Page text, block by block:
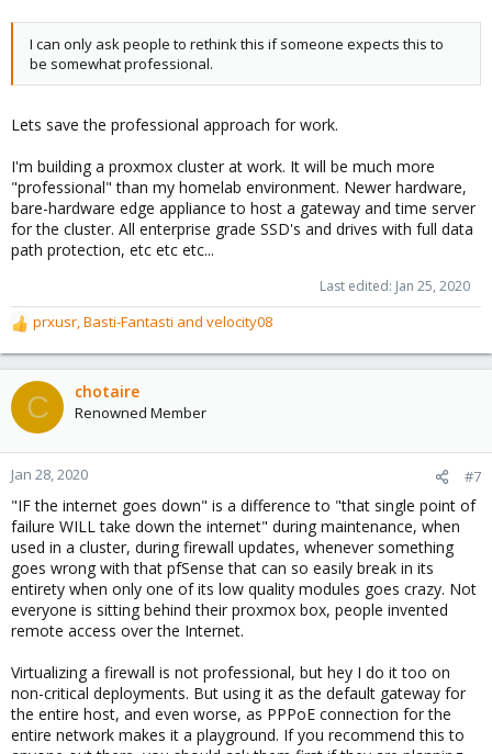
I can only ask people to rethink this if someone expects this to
be somewhat professional.
Lets save the professional approach for work.
I'm building a proxmox cluster at work. It will be much more
"professional" than my homelab environment. Newer hardware,
bare-hardware edge appliance to host a gateway and time server
for the cluster. All enterprise grade SSD's and drives with full data
path protection, etc etc etc...
Last edited: Jan 25, 2020
R
e
a
c
t
o
n
s
:
prxusr,Basti-Fantasti and velocity08
C chotaire
Renowned Member
Jan 28, 2020 #7
"IF the internet goes down" is a difference to "that single point of
failure WILL take down the internet" during maintenance, when
used in a cluster, during firewall updates, whenever something
goes wrong with that pfSense that can so easily break in its
entirety when only one of its low quality modules goes crazy. Not
everyone is sitting behind their proxmox box, people invented
remote access over the Internet.
Virtualizing a firewall is not professional, but hey I do it too on
non-critical deployments. But using it as the default gateway for
the entire host, and even worse, as PPPoE connection for the
entire network makes it a playground. If you recommend this to